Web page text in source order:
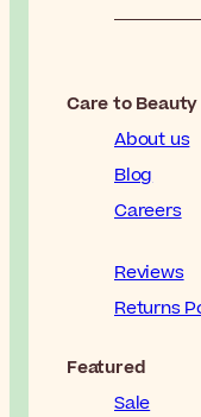
Care to Beauty
About us
Blog
Careers
Reviews
Returns
Featured
Sale